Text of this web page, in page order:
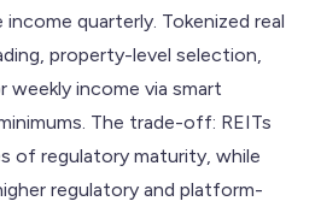
quarterly. Tokenized real
property-level selection,
weekly income via smart
The trade-off: REITs
of regulatory maturity, while
regulatory and platform-